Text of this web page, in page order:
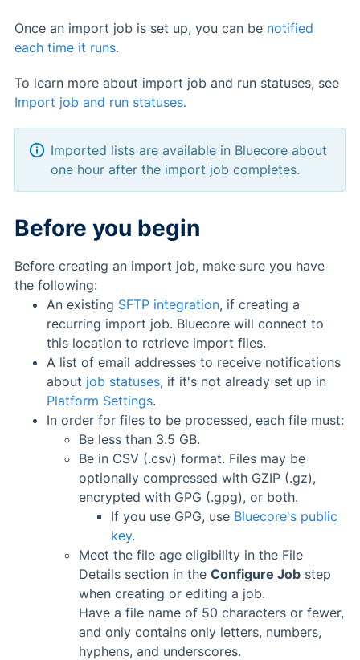
Once an import job is set up, you can be notified
each time it runs.
To learn more about import job and run statuses, see
Import job and run statuses.
Imported lists are available in Bluecore about
one hour after the import job completes.
Before you begin
Before creating an import job, make sure you have
the following:
An existing SFTP integration, if creating a
recurring import job. Bluecore will connect to
this location to retrieve import files.
A list of email addresses to receive notifications
about job statuses, if it's not already set up in
Platform Settings.
In order for files to be processed, each file must:
Be less than 3.5 GB.
Be in CSV (.csv) format. Files may be
optionally compressed with GZIP (.gz),
encrypted with GPG (.gpg), or both.
If you use GPG, use Bluecore's public
key.
Meet the file age eligibility in the File
Details section in the Configure Job step
when creating or editing a job.
Have a file name of 50 characters or fewer,
and only contains only letters, numbers,
hyphens, and underscores.